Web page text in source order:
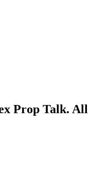
Prop Talk. All